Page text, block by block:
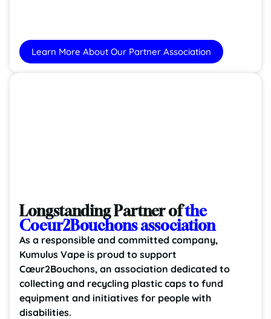
Learn More About Our Partner Association
Longstanding Partner ofthe
Coeur2Bouchons association
As a responsible and committed company,
Kumulus Vape is proud to support
Cœur2Bouchons, an association dedicated to
collecting and recycling plastic caps to fund
equipment and initiatives for people with
disabilities.